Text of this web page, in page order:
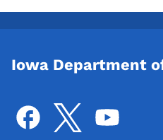
Iowa Department